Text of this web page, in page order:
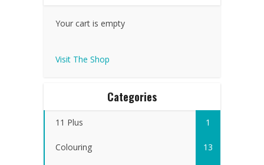
Your cart is empty
Visit The Shop
Categories
11 Plus 1
Colouring 13